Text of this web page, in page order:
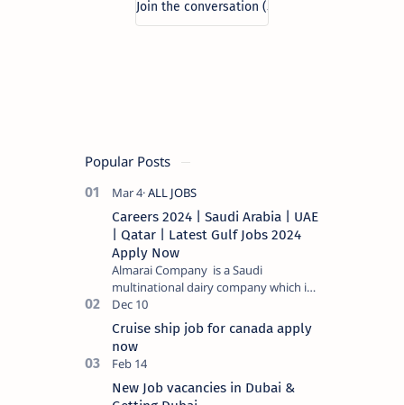
Popular Posts
Careers 2024 | Saudi Arabia | UAE
| Qatar | Latest Gulf Jobs 2024
Apply Now
Almarai Company is a Saudi
multinational dairy company which is
listed on the Tadawul stock exchange.
It specializes in food and bevera…
Cruise ship job for canada apply
now
New Job vacancies in Dubai &